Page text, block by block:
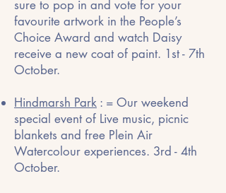
sure to pop in and vote for your
favourite artwork in the People’s
Choice Award and watch Daisy
receive a new coat of paint. 1st - 7th
October.
Hindmarsh Park : = Our weekend
special event of Live music, picnic
blankets and free Plein Air
Watercolour experiences. 3rd - 4th
October.